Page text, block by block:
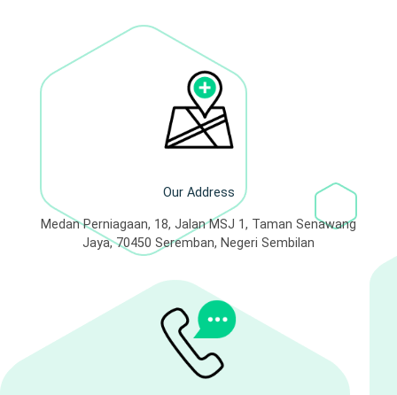
Our Address
Medan Perniagaan, 18, Jalan MSJ 1, Taman Senawang
Jaya, 70450 Seremban, Negeri Sembilan